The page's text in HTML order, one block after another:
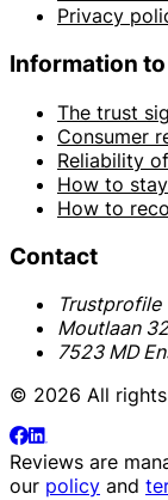
Privacy
Information
The trust
Consumer
Reliability
How to
How to
Contact
Trustprofile
Moutlaan 32
7523 MD
© 2026 All rights
Reviews are
our policy and